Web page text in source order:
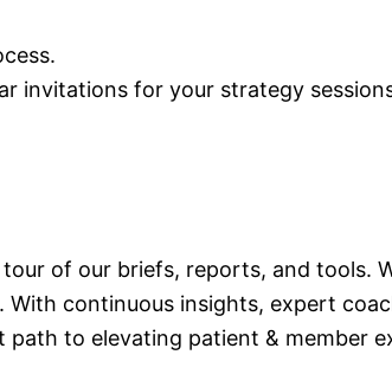
invitations for your strategy
tour of our briefs, reports, and tools.
With continuous insights, expert
path to elevating patient & member